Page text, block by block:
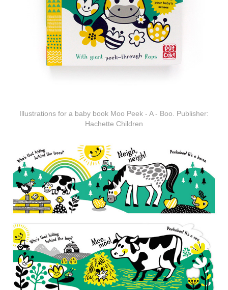
Illustrations for a baby book Moo Peek - A - Boo. Publisher:
Hachette Children